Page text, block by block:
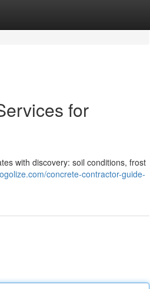
for
with discovery: soil conditions, frost
concrete-contractor-guide-